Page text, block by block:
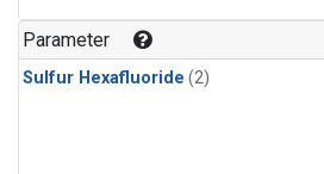
Parameter
Sulfur Hexafluoride (2)